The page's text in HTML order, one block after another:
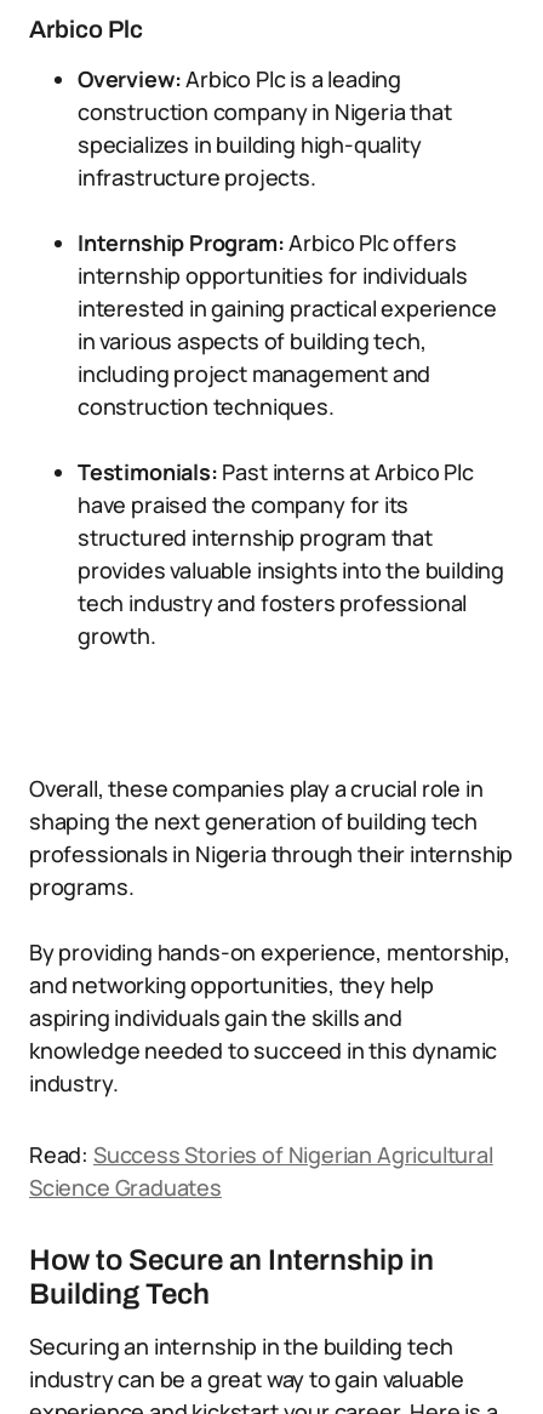
Arbico Plc
Overview:Arbico Plc is a leading
construction company in Nigeria that
specializes in building high-quality
infrastructure projects.
Internship Program:Arbico Plc offers
internship opportunities for individuals
interested in gaining practical experience
in various aspects of building tech,
including project management and
construction techniques.
Testimonials: Past interns at Arbico Plc
have praised the company for its
structured internship program that
provides valuable insights into the building
tech industry and fosters professional
growth.
Overall, these companies play a crucial role in
shaping the next generation of building tech
professionals in Nigeria through their internship
programs.
By providing hands-on experience, mentorship,
and networking opportunities, they help
aspiring individuals gain the skills and
knowledge needed to succeed in this dynamic
industry.
Read: Success Stories of Nigerian Agricultural
Science Graduates
How to Secure an Internship in
Building Tech
Securing an internship in the building tech
industry can be a great way to gain valuable